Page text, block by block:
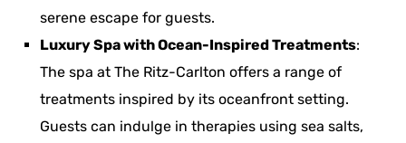
serene escape for guests.
Luxury Spa with Ocean-Inspired Treatments:
The spa at The Ritz-Carlton offers a range of
treatments inspired by its oceanfront setting.
Guests can indulge in therapies using sea salts,